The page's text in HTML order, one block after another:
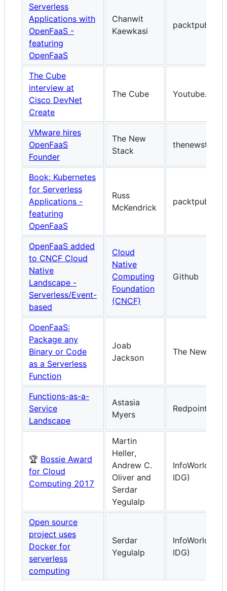
Serverless
Applications with
OpenFaaS -
featuring
OpenFaaS
Chanwit
Kaewkasi
The Cube
interview at
Cisco DevNet
Create
The Cube Youtube.com
VMware hires
OpenFaaS
Founder
The New
Stack
Book: Kubernetes
for Serverless
Applications -
featuring
OpenFaaS
Russ
McKendrick
OpenFaaS added
to CNCF Cloud
Native
Landscape -
Serverless/Event-
based
Cloud
Native
Computing
Foundation
(CNCF)
Github
OpenFaaS:
Package any
Binary or Code
as a Serverless
Function
Joab
Jackson
The New
Functions-as-a-
Service
Landscape
Astasia
Myers
Redpoint
🏆 Bossie Award
for Cloud
Computing 2017
Martin
Heller,
Andrew C.
Oliver and
Serdar
Yegulalp
InfoWorld
IDG)
Open source
project uses
Docker for
serverless
computing
Serdar
Yegulalp
InfoWorld
IDG)